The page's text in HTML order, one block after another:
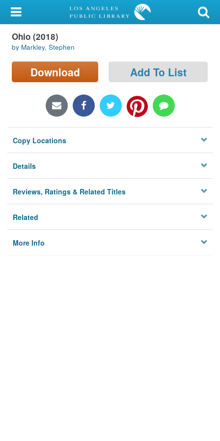
My Account
Library Card
Sign In
Locations/Hours (external
Privacy
Ohio (2018)
by Markley, Stephen
Download Add To List
Copy Locations
Details
Reviews, Ratings & Related Titles
Related
More Info